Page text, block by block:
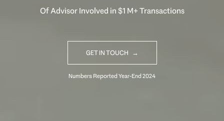
Of Advisor Involved in $1 M+ Transactions
GET IN TOUCH